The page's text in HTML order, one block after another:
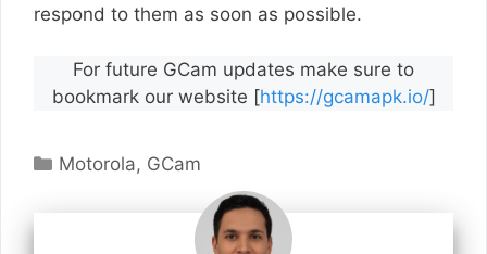
respond to them as soon as possible.
For future GCam updates make sure to
bookmark our website [https://gcamapk.io/]
Categories
Motorola, GCam